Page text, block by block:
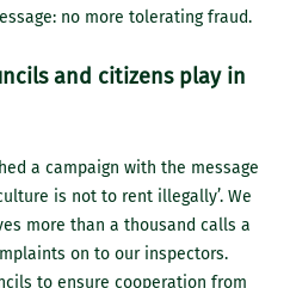
no more tolerating fraud.
and citizens play in
a campaign with the message
is not to rent illegally’. We
more than a thousand calls a
on to our inspectors.
to ensure cooperation from